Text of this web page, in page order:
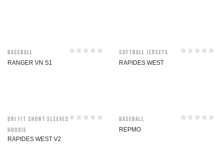
Baseball
RANGER VN S1
Softball jerseys
RAPIDES WEST
Dri Fit Short Sleeves
Hoodie
RAPIDES WEST V2
Baseball
REPMO